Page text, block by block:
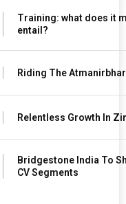
Training: what does it
entail?
Riding The Atmanirbhar
Relentless Growth In
Bridgestone India To
CV Segments